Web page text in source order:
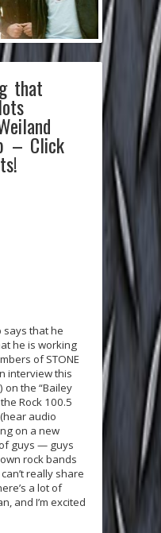
that
– Click
says that he
he is working
of STONE
interview this
on the “Bailey
Rock 100.5
audio
on a new
guys — guys
rock bands
really share
a lot of
and I’m excited